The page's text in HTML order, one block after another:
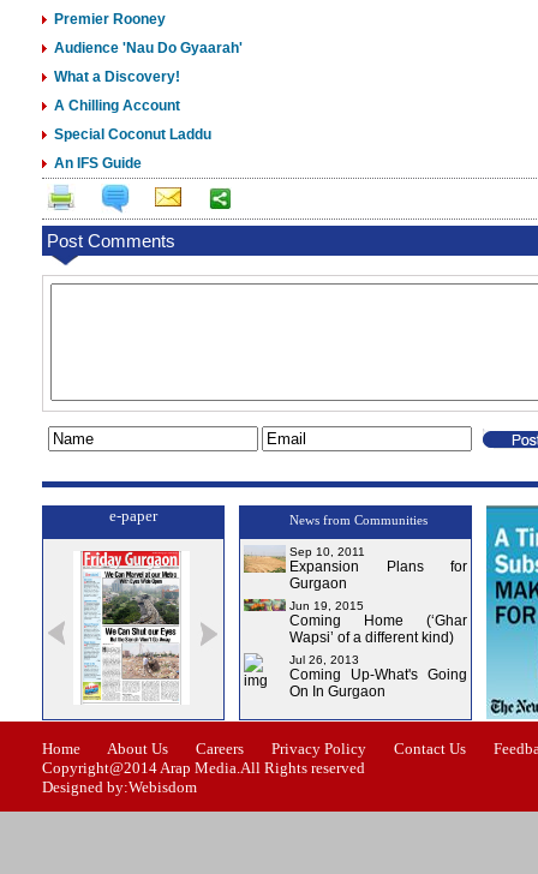
Premier Rooney
Audience 'Nau Do Gyaarah'
What a Discovery!
A Chilling Account
Special Coconut Laddu
An IFS Guide
Post Comments
e-paper
Issue-1 Issue-2 Issue-3 Issue-4
News from Communities
Sep 10, 2011
Expansion Plans for
Gurgaon
Jun 19, 2015
Coming Home (‘Ghar
Wapsi’ of a different kind)
Jul 26, 2013
Coming Up-What's Going
On In Gurgaon
Home About Us Careers Privacy Policy Contact Us
Copyright@2014 Arap Media.All Rights reserved
Designed by:Webisdom